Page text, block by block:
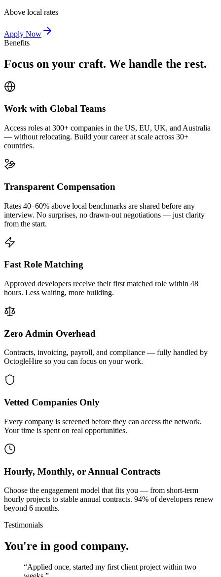
Above local rates
Apply Now
Benefits
Focus on your craft. We handle the rest.
Work with Global Teams
Access roles at 300+ companies in the US, EU, UK, and Australia
— without relocating. Build your career at scale across 30+
countries.
Transparent Compensation
Rates 40–60% above local benchmarks are shared before any
interview. No surprises, no drawn-out negotiations — just clarity
from the start.
Fast Role Matching
Approved developers receive their first matched role within 48
hours. Less waiting, more building.
Zero Admin Overhead
Contracts, invoicing, payroll, and compliance — fully handled by
OctogleHire so you can focus on your work.
Vetted Companies Only
Every company is screened before they can access the network.
Your time is spent on real opportunities.
Hourly, Monthly, or Annual Contracts
Choose the engagement model that fits you — from short-term
hourly projects to stable annual contracts. 94% of developers renew
beyond 6 months.
Testimonials
You're in good company.
“Applied once, started my first client project within two